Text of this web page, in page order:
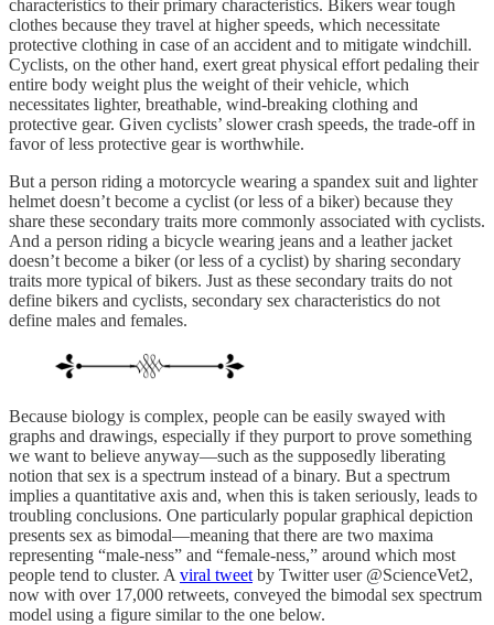
characteristics to their primary characteristics. Bikers wear tough
clothes because they travel at higher speeds, which necessitate
protective clothing in case of an accident and to mitigate windchill.
Cyclists, on the other hand, exert great physical effort pedaling their
entire body weight plus the weight of their vehicle, which
necessitates lighter, breathable, wind-breaking clothing and
protective gear. Given cyclists’ slower crash speeds, the trade-off in
favor of less protective gear is worthwhile.
But a person riding a motorcycle wearing a spandex suit and lighter
helmet doesn’t become a cyclist (or less of a biker) because they
share these secondary traits more commonly associated with cyclists.
And a person riding a bicycle wearing jeans and a leather jacket
doesn’t become a biker (or less of a cyclist) by sharing secondary
traits more typical of bikers. Just as these secondary traits do not
define bikers and cyclists, secondary sex characteristics do not
define males and females.
Because biology is complex, people can be easily swayed with
graphs and drawings, especially if they purport to prove something
we want to believe anyway—such as the supposedly liberating
notion that sex is a spectrum instead of a binary. But a spectrum
implies a quantitative axis and, when this is taken seriously, leads to
troubling conclusions. One particularly popular graphical depiction
presents sex as bimodal—meaning that there are two maxima
representing “male-ness” and “female-ness,” around which most
people tend to cluster. A viral tweet by Twitter user @ScienceVet2,
now with over 17,000 retweets, conveyed the bimodal sex spectrum
model using a figure similar to the one below.